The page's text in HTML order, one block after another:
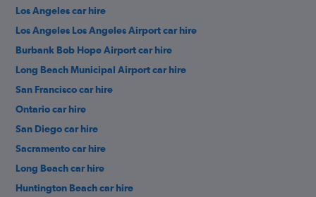
Los Angeles car hire
Los Angeles Los Angeles Airport car hire
Burbank Bob Hope Airport car hire
Long Beach Municipal Airport car hire
San Francisco car hire
Ontario car hire
San Diego car hire
Sacramento car hire
Long Beach car hire
Huntington Beach car hire